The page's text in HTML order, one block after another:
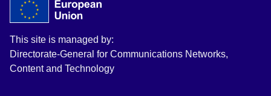
This site is managed by:
Directorate-General for Communications Networks,
Content and Technology